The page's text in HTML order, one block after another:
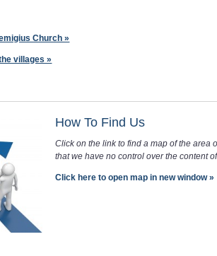
Church »
villages »
How To Find Us
Click on the link to find a map of the area
that we have no control over the content
Click here to open map in new window »